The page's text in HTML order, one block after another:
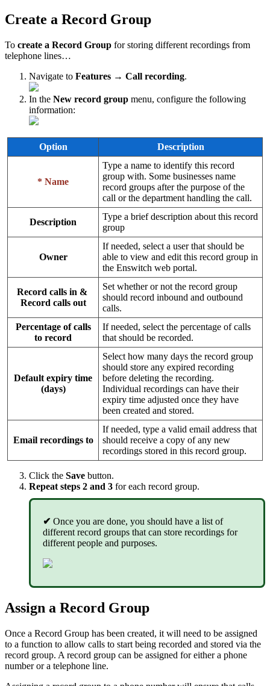
Create a Record Group
To create a Record Group for storing different recordings from
telephone lines…
Navigate to Features → Call recording.
In the New record group menu, configure the following
information:
Option Description
* Name
Type a name to identify this record
group with. Some businesses name
record groups after the purpose of the
call or the department handling the call.
Description
Type a brief description about this record
group
Owner
If needed, select a user that should be
able to view and edit this record group in
the Enswitch web portal.
Record calls in &
Record calls out
Set whether or not the record group
should record inbound and outbound
calls.
Percentage of calls
to record
If needed, select the percentage of calls
that should be recorded.
Default expiry time
(days)
Select how many days the record group
should store any expired recording
before deleting the recording.
Individual recordings can have their
expiry time adjusted once they have
been created and stored.
Email recordings to
If needed, type a valid email address that
should receive a copy of any new
recordings stored in this record group.
Click the Save button.
Repeat steps 2 and 3 for each record group.
✔ Once you are done, you should have a list of
different record groups that can store recordings for
different people and purposes.
Assign a Record Group
Once a Record Group has been created, it will need to be assigned
to a function to allow calls to start being recorded and stored via the
record group. A record group can be assigned for either a phone
number or a telephone line.